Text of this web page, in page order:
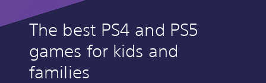
The best PS4 and PS5
games for kids and
families